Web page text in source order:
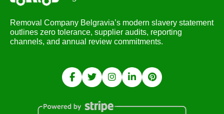
Removal Company Belgravia’s modern slavery statement
outlines zero tolerance, supplier audits, reporting
channels, and annual review commitments.